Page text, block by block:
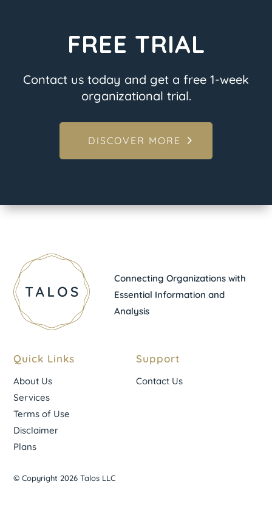
FREE TRIAL
Contact us today and get a free 1-week
organizational trial.
DISCOVER MORE
Connecting Organizations with
Essential Information and
Analysis
Quick Links
About Us
Services
Terms of Use
Disclaimer
Plans
Support
Contact Us
© Copyright 2026 Talos LLC